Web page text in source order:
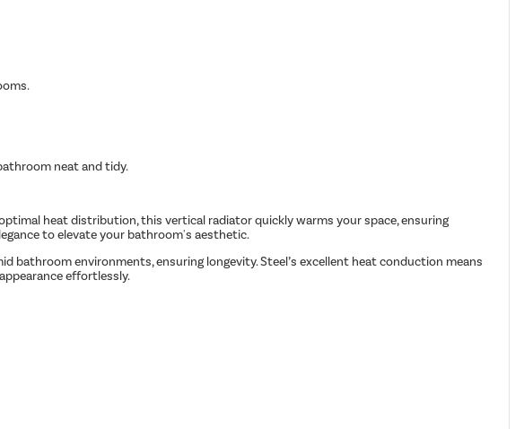
neat and tidy.
heat distribution, this vertical radiator quickly warms your space, ensuring
to elevate your bathroom's aesthetic.
environments, ensuring longevity. Steel’s excellent heat conduction means
effortlessly.